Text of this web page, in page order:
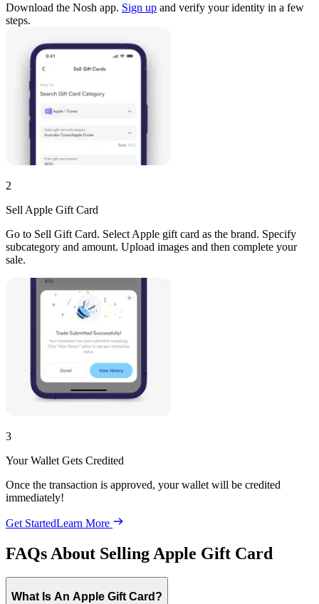
Download the Nosh app. Sign up and verify your identity in a few
steps.
2
Sell Apple Gift Card
Go to Sell Gift Card. Select Apple gift card as the brand. Specify
subcategory and amount. Upload images and then complete your
sale.
3
Your Wallet Gets Credited
Once the transaction is approved, your wallet will be credited
immediately!
Get StartedLearn More
FAQs About Selling Apple Gift Card
What Is An Apple Gift Card?